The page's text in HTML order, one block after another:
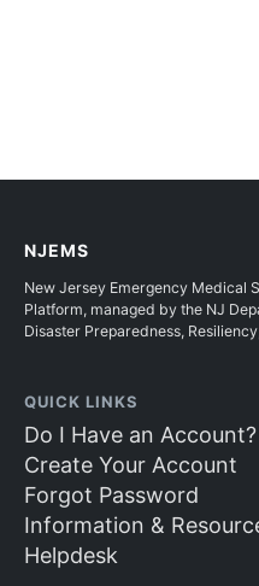
NJEMS
New Jersey Emergency Medical
Platform, managed by the NJ
Disaster Preparedness,
QUICK LINKS
Do I Have an Account?
Create Your Account
Forgot Password
Information &
Helpdesk